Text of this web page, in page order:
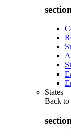
States
Back to